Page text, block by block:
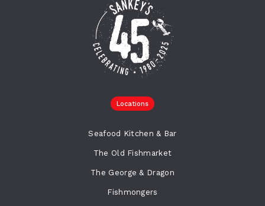
Locations
Seafood Kitchen & Bar
The Old Fishmarket
The George & Dragon
Fishmongers